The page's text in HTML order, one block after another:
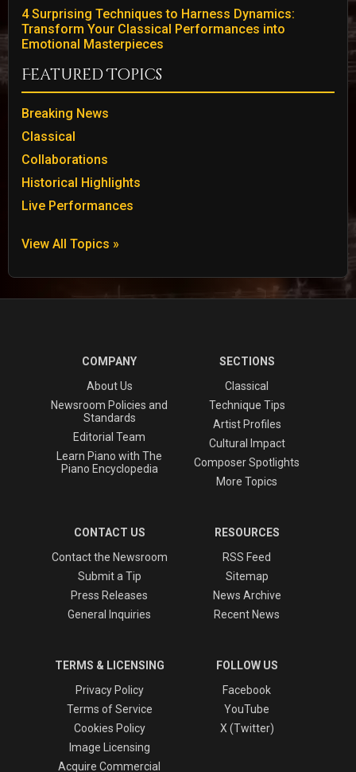
4 Surprising Techniques to Harness Dynamics:
Transform Your Classical Performances into
Emotional Masterpieces
Featured Topics
Breaking News
Classical
Collaborations
Historical Highlights
Live Performances
View All Topics »
COMPANY
About Us
Newsroom Policies and
Standards
Editorial Team
Learn Piano with The
Piano Encyclopedia
SECTIONS
Classical
Technique Tips
Artist Profiles
Cultural Impact
Composer Spotlights
More Topics
CONTACT US
Contact the Newsroom
Submit a Tip
Press Releases
General Inquiries
RESOURCES
RSS Feed
Sitemap
News Archive
Recent News
TERMS & LICENSING
Privacy Policy
Terms of Service
Cookies Policy
Image Licensing
Acquire Commercial
FOLLOW US
Facebook
YouTube
X (Twitter)